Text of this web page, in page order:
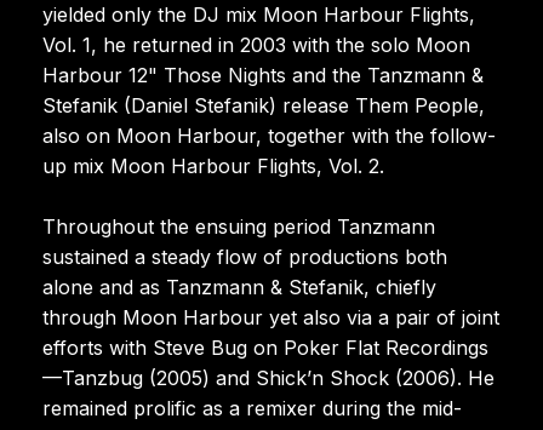
yielded only the DJ mix Moon Harbour Flights,
Vol. 1, he returned in 2003 with the solo Moon
Harbour 12" Those Nights and the Tanzmann &
Stefanik (Daniel Stefanik) release Them People,
also on Moon Harbour, together with the follow-
up mix Moon Harbour Flights, Vol. 2.
Throughout the ensuing period Tanzmann
sustained a steady flow of productions both
alone and as Tanzmann & Stefanik, chiefly
through Moon Harbour yet also via a pair of joint
efforts with Steve Bug on Poker Flat Recordings
—Tanzbug (2005) and Shick’n Shock (2006). He
remained prolific as a remixer during the mid-